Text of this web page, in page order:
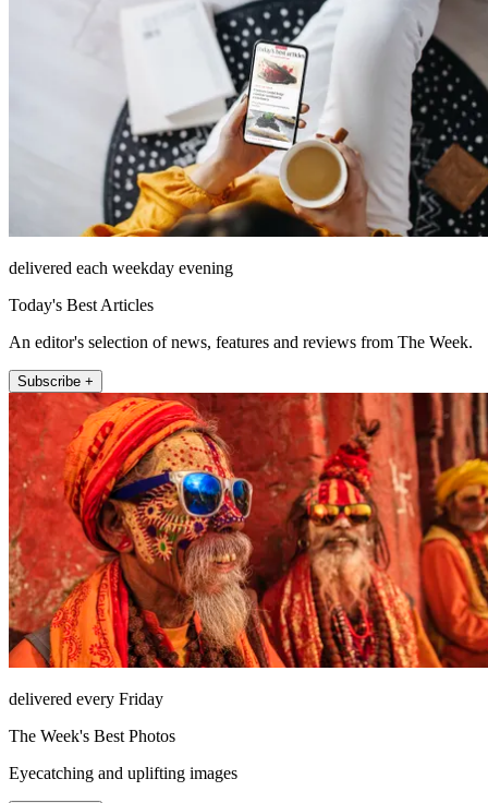
delivered each weekday evening
Today's Best Articles
An editor's selection of news, features and reviews from The Week.
Subscribe +
delivered every Friday
The Week's Best Photos
Eyecatching and uplifting images